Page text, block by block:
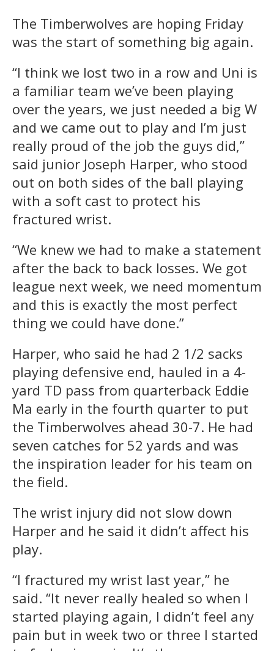
The Timberwolves are hoping Friday
was the start of something big again.
“I think we lost two in a row and Uni is
a familiar team we’ve been playing
over the years, we just needed a big W
and we came out to play and I’m just
really proud of the job the guys did,”
said junior Joseph Harper, who stood
out on both sides of the ball playing
with a soft cast to protect his
fractured wrist.
“We knew we had to make a statement
after the back to back losses. We got
league next week, we need momentum
and this is exactly the most perfect
thing we could have done.”
Harper, who said he had 2 1/2 sacks
playing defensive end, hauled in a 4-
yard TD pass from quarterback Eddie
Ma early in the fourth quarter to put
the Timberwolves ahead 30-7. He had
seven catches for 52 yards and was
the inspiration leader for his team on
the field.
The wrist injury did not slow down
Harper and he said it didn’t affect his
play.
“I fractured my wrist last year,” he
said. “It never really healed so when I
started playing again, I didn’t feel any
pain but in week two or three I started